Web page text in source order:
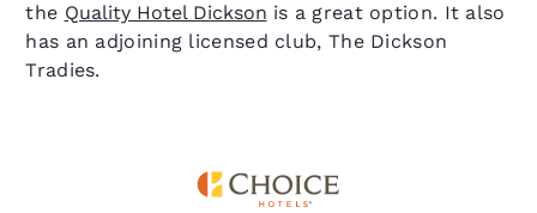
the Quality Hotel Dickson is a great option. It also
has an adjoining licensed club, The Dickson
Tradies.